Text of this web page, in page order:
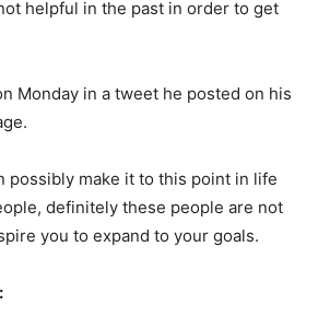
helpful in the past in order to get
Monday in a tweet he posted on his
possibly make it to this point in life
definitely these people are not
you to expand to your goals.
: